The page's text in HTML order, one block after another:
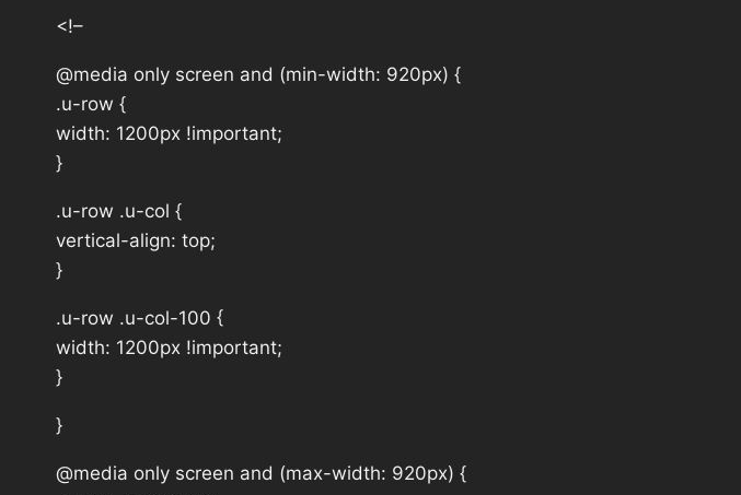
<!–
@media only screen and (min-width: 920px) {
.u-row {
width: 1200px !important;
}
.u-row .u-col {
vertical-align: top;
}
.u-row .u-col-100 {
width: 1200px !important;
}
}
@media only screen and (max-width: 920px) {